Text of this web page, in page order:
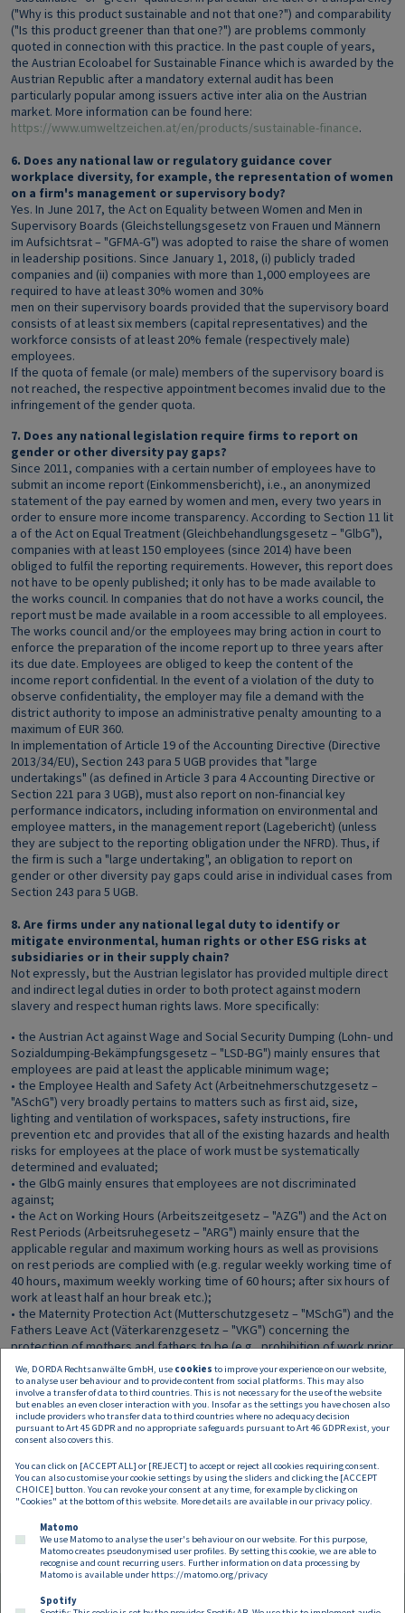
("Why is this product sustainable and not that one?") and comparability
("Is this product greener than that one?") are problems commonly
quoted in connection with this practice. In the past couple of years,
the Austrian Ecoloabel for Sustainable Finance which is awarded by the
Austrian Republic after a mandatory external audit has been
particularly popular among issuers active inter alia on the Austrian
market. More information can be found here:
https://www.umweltzeichen.at/en/products/sustainable-finance.
6. Does any national law or regulatory guidance cover
workplace diversity, for example, the representation of women
on a firm's management or supervisory body?
Yes. In June 2017, the Act on Equality between Women and Men in
Supervisory Boards (Gleichstellungsgesetz von Frauen und Männern
im Aufsichtsrat – "GFMA-G") was adopted to raise the share of women
in leadership positions. Since January 1, 2018, (i) publicly traded
companies and (ii) companies with more than 1,000 employees are
required to have at least 30% women and 30%
men on their supervisory boards provided that the supervisory board
consists of at least six members (capital representatives) and the
workforce consists of at least 20% female (respectively male)
employees.
If the quota of female (or male) members of the supervisory board is
not reached, the respective appointment becomes invalid due to the
infringement of the gender quota.
7. Does any national legislation require firms to report on
gender or other diversity pay gaps?
Since 2011, companies with a certain number of employees have to
submit an income report (Einkommensbericht), i.e., an anonymized
statement of the pay earned by women and men, every two years in
order to ensure more income transparency. According to Section 11 lit
a of the Act on Equal Treatment (Gleichbehandlungsgesetz – "GlbG"),
companies with at least 150 employees (since 2014) have been
obliged to fulfil the reporting requirements. However, this report does
not have to be openly published; it only has to be made available to
the works council. In companies that do not have a works council, the
report must be made available in a room accessible to all employees.
The works council and/or the employees may bring action in court to
enforce the preparation of the income report up to three years after
its due date. Employees are obliged to keep the content of the
income report confidential. In the event of a violation of the duty to
observe confidentiality, the employer may file a demand with the
district authority to impose an administrative penalty amounting to a
maximum of EUR 360.
In implementation of Article 19 of the Accounting Directive (Directive
2013/34/EU), Section 243 para 5 UGB provides that "large
undertakings" (as defined in Article 3 para 4 Accounting Directive or
Section 221 para 3 UGB), must also report on non-financial key
performance indicators, including information on environmental and
employee matters, in the management report (Lagebericht) (unless
they are subject to the reporting obligation under the NFRD). Thus, if
the firm is such a "large undertaking", an obligation to report on
gender or other diversity pay gaps could arise in individual cases from
Section 243 para 5 UGB.
8. Are firms under any national legal duty to identify or
mitigate environmental, human rights or other ESG risks at
subsidiaries or in their supply chain?
Not expressly, but the Austrian legislator has provided multiple direct
and indirect legal duties in order to both protect against modern
slavery and respect human rights laws. More specifically:
• the Austrian Act against Wage and Social Security Dumping (Lohn- und
Sozialdumping-Bekämpfungsgesetz – "LSD-BG") mainly ensures that
employees are paid at least the applicable minimum wage;
• the Employee Health and Safety Act (Arbeitnehmerschutzgesetz –
"ASchG") very broadly pertains to matters such as first aid, size,
lighting and ventilation of workspaces, safety instructions, fire
prevention etc and provides that all of the existing hazards and health
risks for employees at the place of work must be systematically
determined and evaluated;
• the GlbG mainly ensures that employees are not discriminated
against;
• the Act on Working Hours (Arbeitszeitgesetz – "AZG") and the Act on
Rest Periods (Arbeitsruhegesetz – "ARG") mainly ensure that the
applicable regular and maximum working hours as well as provisions
on rest periods are complied with (e.g. regular weekly working time of
40 hours, maximum weekly working time of 60 hours; after six hours of
work at least half an hour break etc.);
• the Maternity Protection Act (Mutterschutzgesetz – "MSchG") and the
Fathers Leave Act (Väterkarenzgesetz – "VKG") concerning the
protection of mothers and fathers to be (e.g., prohibition of work prior
to and after delivery, special termination protection, leave clauses).
There is also a broad and extensively developed insurance system for
both employees and self-employed individuals securing aid in need.
Every person who is gainfully employed in Austria is covered by
health, pension, accident and unemployment insurance by operation
of law starting from their first day of work. All of the above provisions,
together with many other provisions, have been introduced in order to
ensure that employers observe certain minimum standards in the
working environment and employees are treated fairly.
We, DORDA Rechtsanwälte GmbH, use cookies to improve your experience on our website,
to analyse user behaviour and to provide content from social platforms. This may also
involve a transfer of data to third countries. This is not necessary for the use of the website
but enables an even closer interaction with you. Insofar as the settings you have chosen also
include providers who transfer data to third countries where no adequacy decision
pursuant to Art 45 GDPR and no appropriate safeguards pursuant to Art 46 GDPR exist, your
consent also covers this.
You can click on [ACCEPT ALL] or [REJECT] to accept or reject all cookies requiring consent.
You can also customise your cookie settings by using the sliders and clicking the [ACCEPT
CHOICE] button. You can revoke your consent at any time, for example by clicking on
"Cookies" at the bottom of this website. More details are available in our privacy policy.
Matomo
We use Matomo to analyse the user's behaviour on our website. For this purpose,
Matomo creates pseudonymised user profiles. By setting this cookie, we are able to
recognise and count recurring users. Further information on data processing by
Matomo is available under https://matomo.org/privacy
Spotify